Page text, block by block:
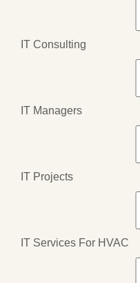
IT Consulting
IT Managers
IT Projects
IT Services For HVAC